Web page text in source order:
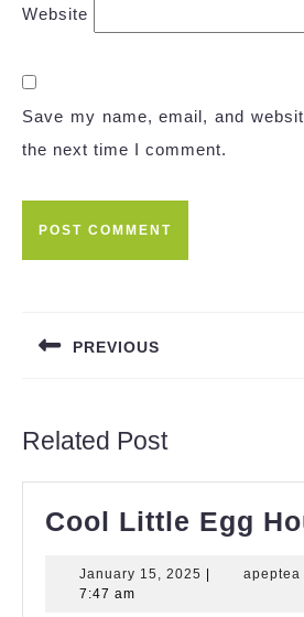
Website
Save my name, email, and
the next time I comment.
PREVIOUS
Related Post
Cool Little Egg
January 15, 2025 Januaryapeptea
7:47 am